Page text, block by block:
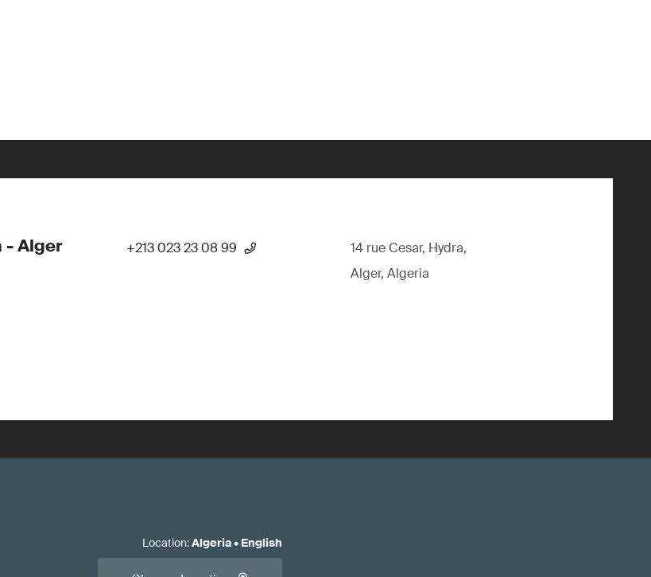
- Alger +213 023 23 08 99
14 rue Cesar, Hydra,
Alger, Algeria
Location:Algeria• English